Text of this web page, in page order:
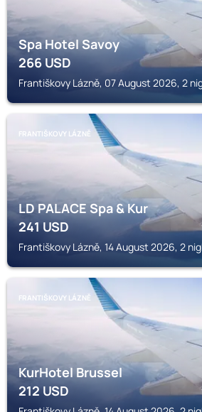
Spa Hotel Savoy
266USD
Františkovy Lázně, 07 August 2026, 2
FRANTIŠKOVY LÁZNĚ
LD PALACE Spa & Kur
241USD
Františkovy Lázně, 14 August 2026, 2
FRANTIŠKOVY LÁZNĚ
KurHotel Brussel
212USD